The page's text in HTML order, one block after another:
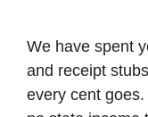
We have spent
and receipt
every cent